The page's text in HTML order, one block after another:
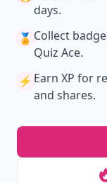
days.
🏅 Collect
Quiz Ace.
⚡️ Earn XP for
and shares.